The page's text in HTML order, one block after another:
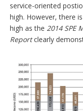
service-oriented
high. However, there
high as the 2014 SPE
Reportclearly